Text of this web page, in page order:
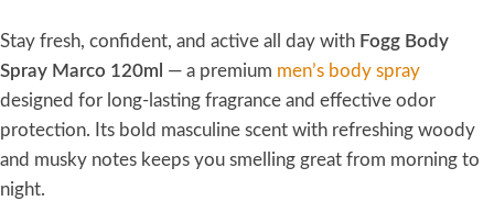
Stay fresh, confident, and active all day with Fogg Body
Spray Marco 120ml — a premium men’s body spray
designed for long-lasting fragrance and effective odor
protection. Its bold masculine scent with refreshing woody
and musky notes keeps you smelling great from morning to
night.